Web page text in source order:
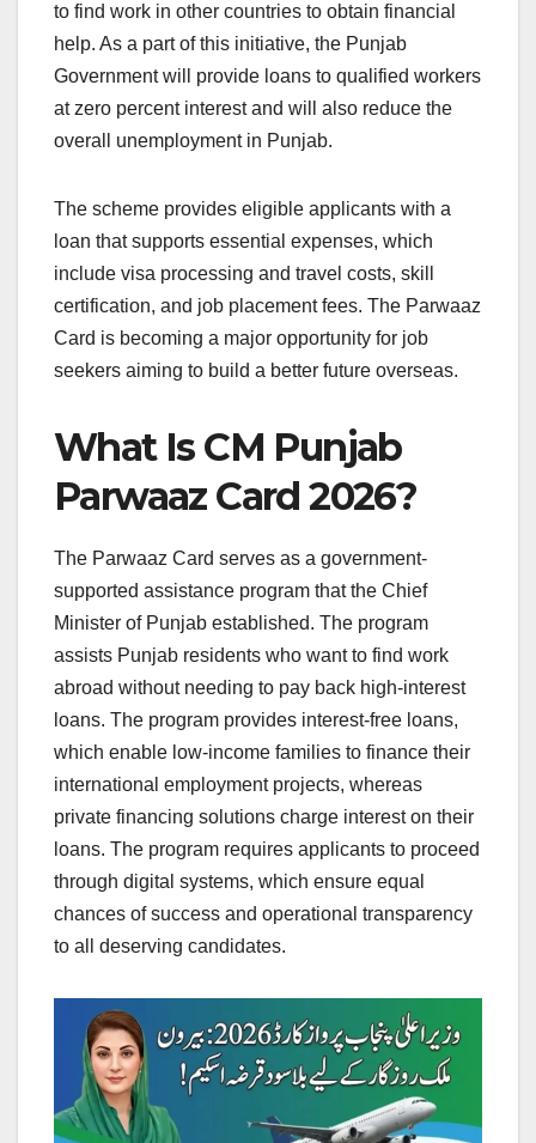
to find work in other countries to obtain financial
help. As a part of this initiative, the Punjab
Government will provide loans to qualified workers
at zero percent interest and will also reduce the
overall unemployment in Punjab.
The scheme provides eligible applicants with a
loan that supports essential expenses, which
include visa processing and travel costs, skill
certification, and job placement fees. The Parwaaz
Card is becoming a major opportunity for job
seekers aiming to build a better future overseas.
What Is CM Punjab
Parwaaz Card 2026?
The Parwaaz Card serves as a government-
supported assistance program that the Chief
Minister of Punjab established. The program
assists Punjab residents who want to find work
abroad without needing to pay back high-interest
loans. The program provides interest-free loans,
which enable low-income families to finance their
international employment projects, whereas
private financing solutions charge interest on their
loans. The program requires applicants to proceed
through digital systems, which ensure equal
chances of success and operational transparency
to all deserving candidates.